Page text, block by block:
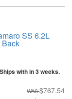
SS 6.2L
with in 3 weeks.
$767.54